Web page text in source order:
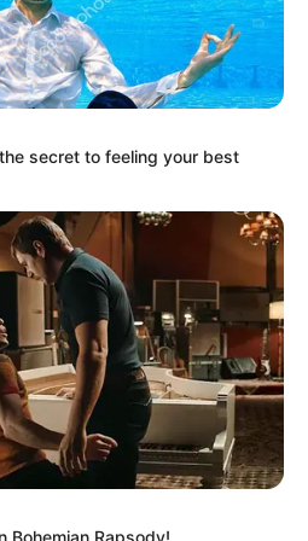
29
secret to feeling your best